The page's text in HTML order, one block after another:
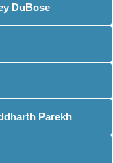
DuBose
Parekh